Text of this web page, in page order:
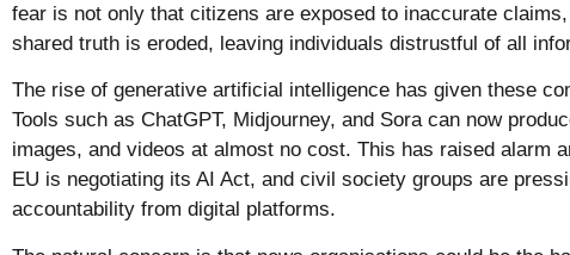
fear is not only that citizens are exposed to inaccurate
shared truth is eroded, leaving individuals distrustful of all
The rise of generative artificial intelligence has given these
Tools such as ChatGPT, Midjourney, and Sora can now
images, and videos at almost no cost. This has raised alarm
EU is negotiating its AI Act, and civil society groups are
accountability from digital platforms.